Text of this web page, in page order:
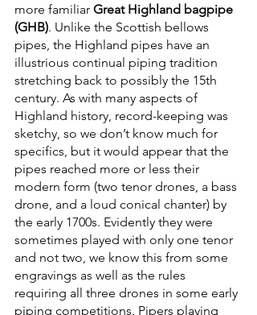
more familiar Great Highland bagpipe
(GHB). Unlike the Scottish bellows
pipes, the Highland pipes have an
illustrious continual piping tradition
stretching back to possibly the 15th
century. As with many aspects of
Highland history, record-keeping was
sketchy, so we don’t know much for
specifics, but it would appear that the
pipes reached more or less their
modern form (two tenor drones, a bass
drone, and a loud conical chanter) by
the early 1700s. Evidently they were
sometimes played with only one tenor
and not two, we know this from some
engravings as well as the rules
requiring all three drones in some early
piping competitions. Pipers playing